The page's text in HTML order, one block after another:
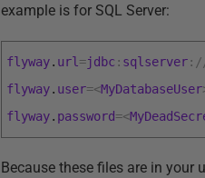
example is for SQL Server:
flyway. url =jdbc : sqlserver: /
flyway. user=<MyDatabaseUser
flyway. password=<
Because these files are in your